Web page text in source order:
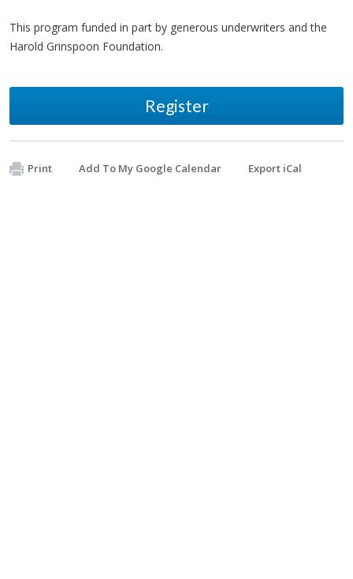
This program funded in part by generous underwriters and the
Harold Grinspoon Foundation.
Register
Print Add To My Google Calendar Export iCal